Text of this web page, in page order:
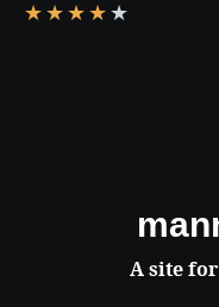
★ ★ ★ ★ ★
A site